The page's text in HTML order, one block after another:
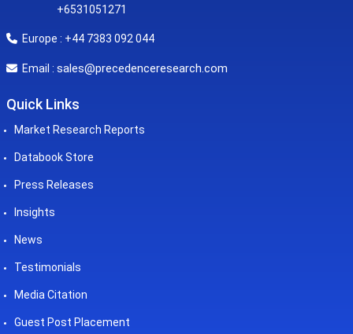
+6531051271
Europe : +44 7383 092 044
Email : sales@precedenceresearch.com
Quick Links
Market Research Reports
Databook Store
Press Releases
Insights
News
Testimonials
Media Citation
Guest Post Placement